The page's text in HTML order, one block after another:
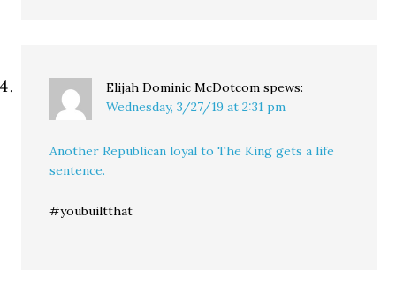
Elijah Dominic McDotcom spews:
Wednesday, 3/27/19 at 2:31 pm
Another Republican loyal to The King gets a life
sentence.
#youbuiltthat